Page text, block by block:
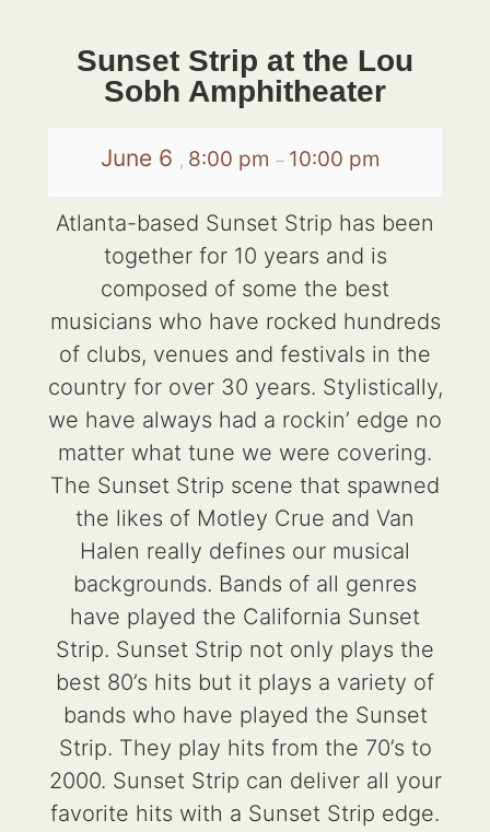
Sunset Strip at the Lou
Sobh Amphitheater
June 6 , 8:00 pm – 10:00 pm
Atlanta-based Sunset Strip has been
together for 10 years and is
composed of some the best
musicians who have rocked hundreds
of clubs, venues and festivals in the
country for over 30 years. Stylistically,
we have always had a rockin’ edge no
matter what tune we were covering.
The Sunset Strip scene that spawned
the likes of Motley Crue and Van
Halen really defines our musical
backgrounds. Bands of all genres
have played the California Sunset
Strip. Sunset Strip not only plays the
best 80’s hits but it plays a variety of
bands who have played the Sunset
Strip. They play hits from the 70’s to
2000. Sunset Strip can deliver all your
favorite hits with a Sunset Strip edge.